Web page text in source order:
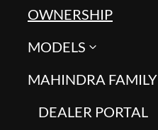
OWNERSHIP
MODELS
MAHINDRA FAMILY
DEALER PORTAL